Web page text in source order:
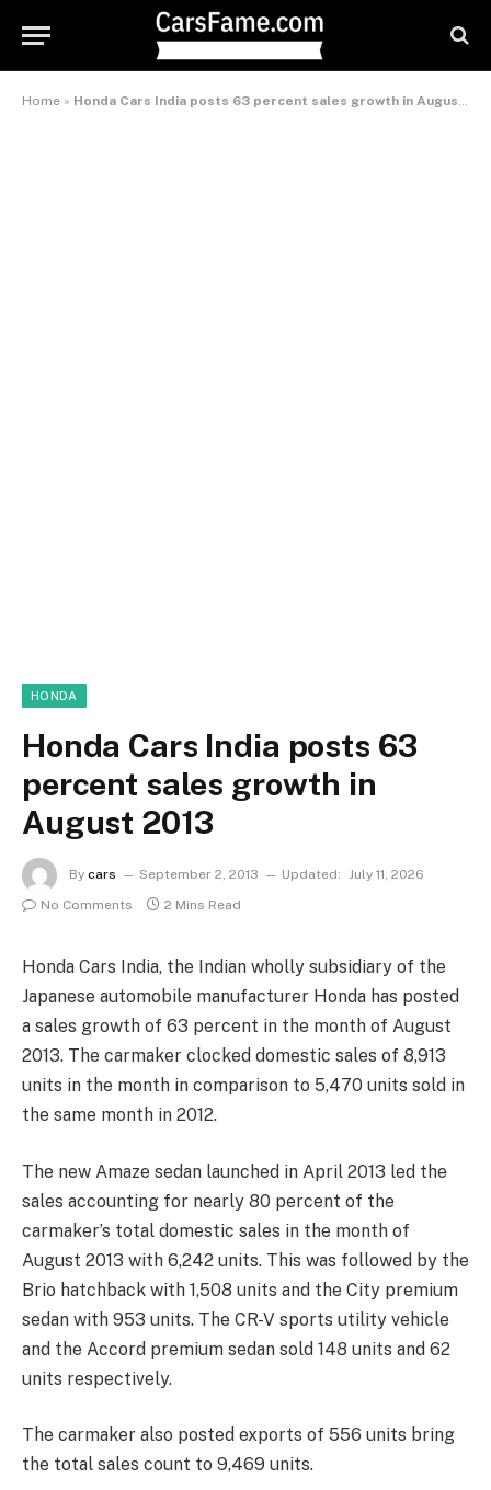
Home » Honda Cars India posts 63 percent sales growth in August 2013
HONDA
Honda Cars India posts 63
percent sales growth in
August 2013
By cars September 2, 2013 Updated: July 11, 2026
No Comments
2 Mins Read
Honda Cars India, the Indian wholly subsidiary of the
Japanese automobile manufacturer Honda has posted
a sales growth of 63 percent in the month of August
2013. The carmaker clocked domestic sales of 8,913
units in the month in comparison to 5,470 units sold in
the same month in 2012.
The new Amaze sedan launched in April 2013 led the
sales accounting for nearly 80 percent of the
carmaker’s total domestic sales in the month of
August 2013 with 6,242 units. This was followed by the
Brio hatchback with 1,508 units and the City premium
sedan with 953 units. The CR-V sports utility vehicle
and the Accord premium sedan sold 148 units and 62
units respectively.
The carmaker also posted exports of 556 units bring
the total sales count to 9,469 units.